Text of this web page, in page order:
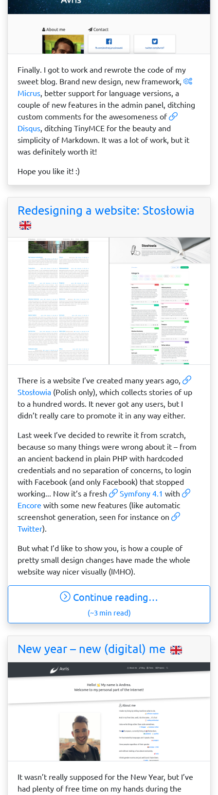
Finally. I got to work and rewrote the code of my
sweet blog. Brand new design, new framework,
Micrus, better support for language versions, a
couple of new features in the admin panel, ditching
custom comments for the awesomeness of
Disqus, ditching TinyMCE for the beauty and
simplicity of Markdown. It was a lot of work, but it
was definitely worth it!
Hope you like it! :)
Redesigning a website: Stosłowia
There is a website I’ve created many years ago,
Stosłowia (Polish only), which collects stories of up
to a hundred words. It never got any users, but I
didn’t really care to promote it in any way either.
Last week I’ve decided to rewrite it from scratch,
because so many things were wrong about it – from
an ancient backend in plain PHP with hardcoded
credentials and no separation of concerns, to login
with Facebook (and only Facebook) that stopped
working... Now it’s a fresh
Symfony 4.1 with
Encore with some new features (like automatic
screenshot generation, seen for instance on
Twitter).
But what I’d like to show you, is how a couple of
pretty small design changes have made the whole
website way nicer visually (IMHO).
Continue reading…
(~3 min read)
New year – new (digital) me
It wasn’t really supposed for the New Year, but I’ve
had plenty of free time on my hands during the